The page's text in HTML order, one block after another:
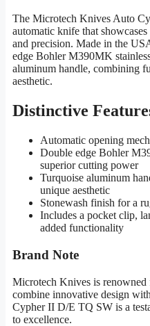
The Microtech Knives Auto
automatic knife that
and precision. Made in the
edge Bohler M390MK
aluminum handle, combining
aesthetic.
Distinctive
Automatic opening
Double edge Bohler
superior cutting power
Turquoise aluminum
unique aesthetic
Stonewash finish for a
Includes a pocket clip,
added functionality
Brand Note
Microtech Knives is
combine innovative design
Cypher II D/E TQ SW is a
to excellence.